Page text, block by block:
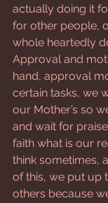
actually doing it
for other people,
whole heartedly
Approval and
hand, approval
certain tasks, we
our Mother’s so
and wait for
faith what is our
think sometimes,
of this, we put up
others because